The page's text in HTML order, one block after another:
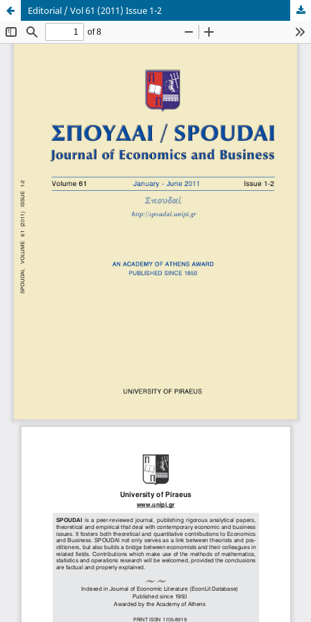
Editorial / Vol 61 (2011) Issue 1-2